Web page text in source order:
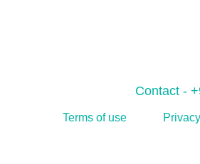
Contact -
Terms of use